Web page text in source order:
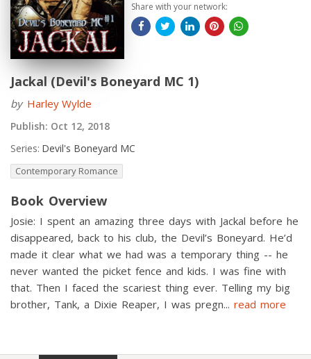
Share with your network:
Jackal (Devil's Boneyard MC 1)
by Harley Wylde
Publish: Oct 12, 2018
Series: Devil's Boneyard MC
Contemporary Romance
Book Overview
Josie: I spent an amazing three days with Jackal before he
disappeared, back to his club, the Devil’s Boneyard. He’d
made it clear what we had was a temporary thing -- he
never wanted the picket fence and kids. I was fine with
that. Then I faced the scariest thing ever. Telling my big
brother, Tank, a Dixie Reaper, I was pregn... read more